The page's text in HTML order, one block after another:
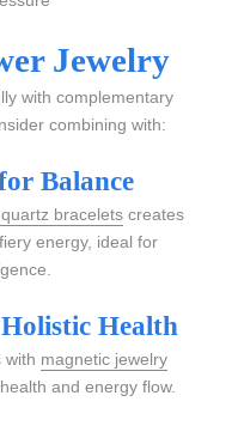
Jewelry
with complementary
combining with:
Balance
bracelets creates
energy, ideal for
Health
with magnetic jewelry
and energy flow.